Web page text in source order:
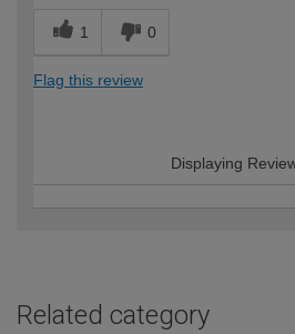
1 0
Flag this review
Displaying
Related category